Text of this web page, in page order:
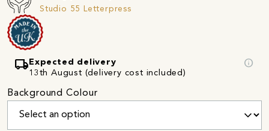
Studio 55 Letterpress
local_shipping Expected delivery
13th August (delivery cost included)
info
Background Colour